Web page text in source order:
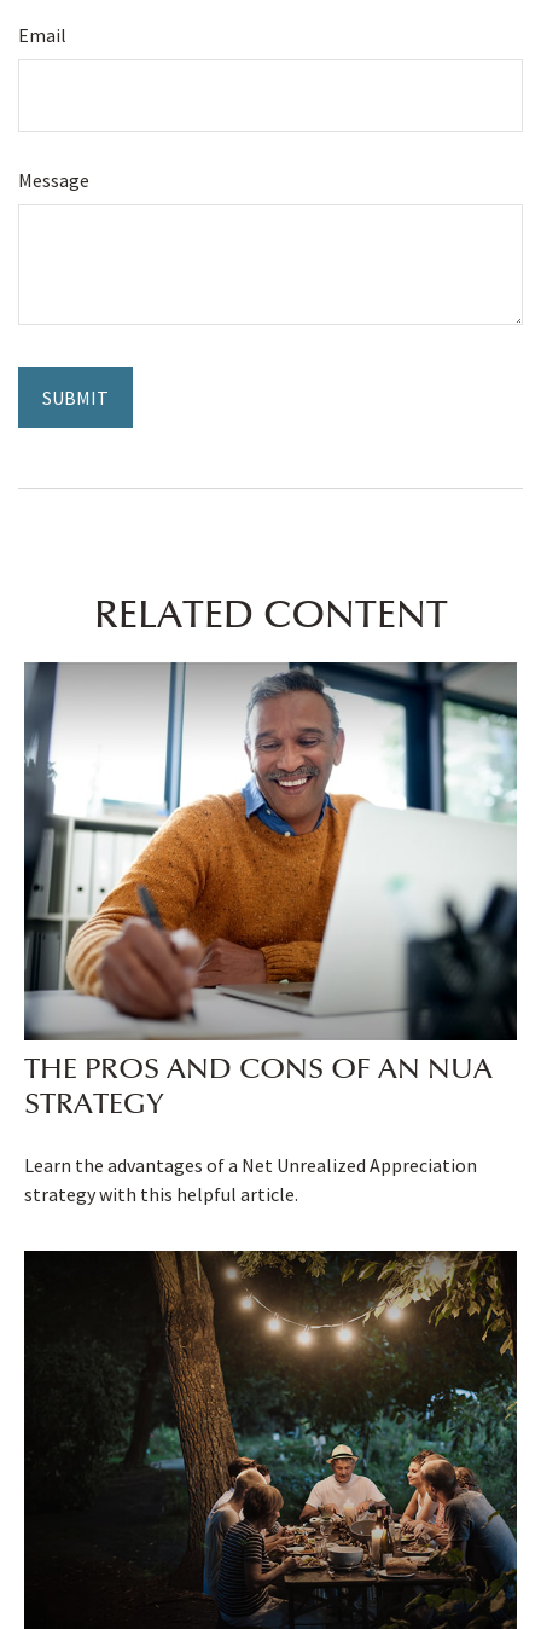
Email
Message
RELATED CONTENT
THE PROS AND CONS OF AN NUA
STRATEGY
Learn the advantages of a Net Unrealized Appreciation
strategy with this helpful article.